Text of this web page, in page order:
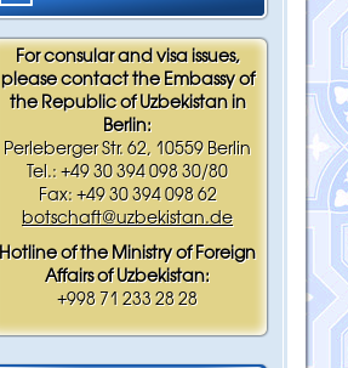
For consular and visa issues,
please contact the Embassy of
the Republic of Uzbekistan in
Berlin:
Perleberger Str. 62, 10559 Berlin
Tel.: +49 30 394 098 30/80
Fax: +49 30 394 098 62
botschaft@uzbekistan.de
Hotline of the Ministry of Foreign
Affairs of Uzbekistan:
+998 71 233 28 28